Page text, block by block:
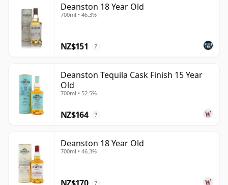
Deanston 18 Year Old
700ml • 46.3%
NZ$151 ?
Deanston Tequila Cask Finish 15 Year
Old
700ml • 52.5%
NZ$164 ?
Deanston 18 Year Old
700ml • 46.3%
?